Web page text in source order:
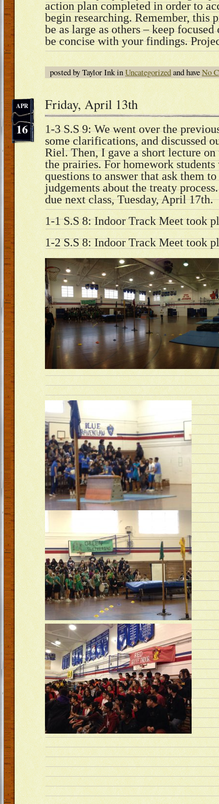
action plan completed in order to
begin researching. Remember, this
be as large as others – keep
be concise with your findings.
posted by Taylor Ink inUncategorizedand haveNo
16
APR Friday, April 13th
1-3 S.S 9: We went over the
some clarifications, and discussed
Riel. Then, I gave a short lecture
the prairies. For homework
questions to answer that ask them
judgements about the treaty
due next class, Tuesday, April 17th.
1-1 S.S 8: Indoor Track Meet took
1-2 S.S 8: Indoor Track Meet took